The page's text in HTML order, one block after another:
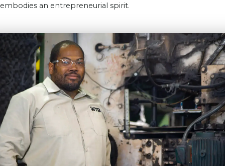
embodies an entrepreneurial spirit.